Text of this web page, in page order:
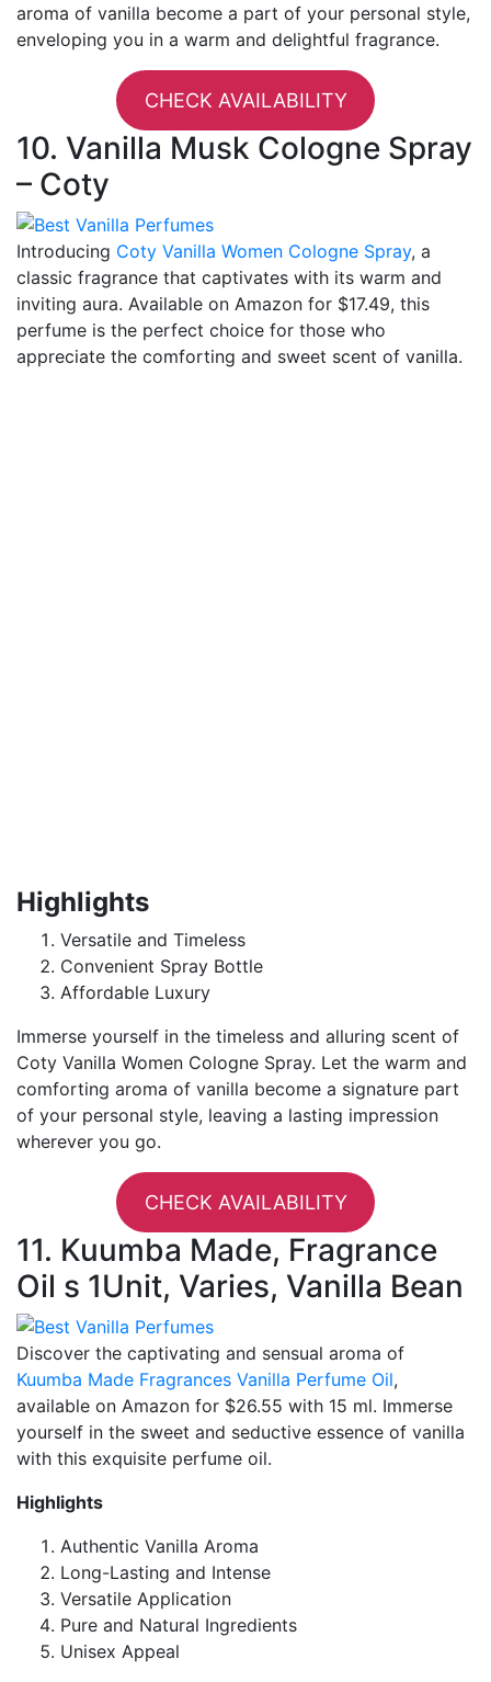
aroma of vanilla become a part of your personal style,
enveloping you in a warm and delightful fragrance.
CHECK AVAILABILITY
10. Vanilla Musk Cologne Spray
– Coty
Introducing Coty Vanilla Women Cologne Spray, a
classic fragrance that captivates with its warm and
inviting aura. Available on Amazon for $17.49, this
perfume is the perfect choice for those who
appreciate the comforting and sweet scent of vanilla.
Highlights
Versatile and Timeless
Convenient Spray Bottle
Affordable Luxury
Immerse yourself in the timeless and alluring scent of
Coty Vanilla Women Cologne Spray. Let the warm and
comforting aroma of vanilla become a signature part
of your personal style, leaving a lasting impression
wherever you go.
CHECK AVAILABILITY
11. Kuumba Made, Fragrance
Oil s 1Unit, Varies, Vanilla Bean
Discover the captivating and sensual aroma of
Kuumba Made Fragrances Vanilla Perfume Oil,
available on Amazon for $26.55 with 15 ml. Immerse
yourself in the sweet and seductive essence of vanilla
with this exquisite perfume oil.
Highlights
Authentic Vanilla Aroma
Long-Lasting and Intense
Versatile Application
Pure and Natural Ingredients
Unisex Appeal